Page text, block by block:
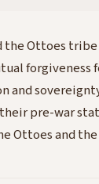
the Ottoes
forgiveness
and
pre-war
Ottoes and